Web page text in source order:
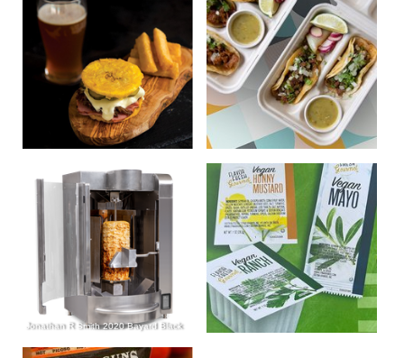
Jonathan R Smith 2020 Bayard Black